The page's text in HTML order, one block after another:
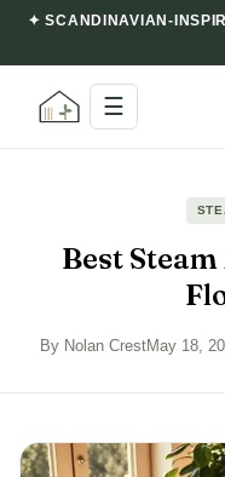
✦ SCANDINAVIAN-
☰
Best
By Nolan CrestMay 18,